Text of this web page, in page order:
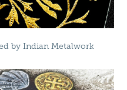
by Indian Metalwork